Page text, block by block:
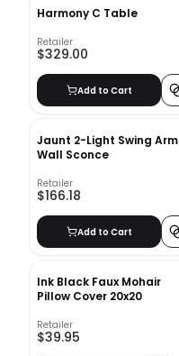
Harmony C Table
Retailer
$329.00
Add to Cart
Jaunt 2-Light Swing Arm
Wall Sconce
Retailer
$166.18
Add to Cart
Ink Black Faux Mohair
Pillow Cover 20x20
Retailer
$39.95